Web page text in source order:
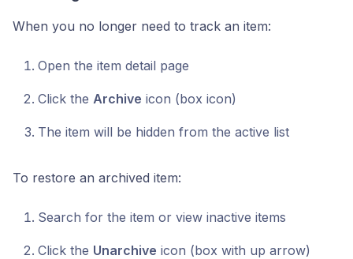
When you no longer need to track an item:
Open the item detail page
Click the Archive icon (box icon)
The item will be hidden from the active list
To restore an archived item:
Search for the item or view inactive items
Click the Unarchive icon (box with up arrow)